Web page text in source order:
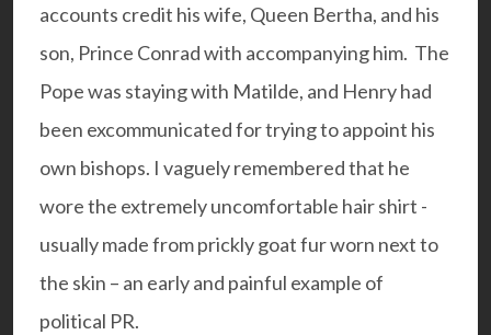
accounts credit his wife, Queen Bertha, and his
son, Prince Conrad with accompanying him. The
Pope was staying with Matilde, and Henry had
been excommunicated for trying to appoint his
own bishops. I vaguely remembered that he
wore the extremely uncomfortable hair shirt -
usually made from prickly goat fur worn next to
the skin – an early and painful example of
political PR.